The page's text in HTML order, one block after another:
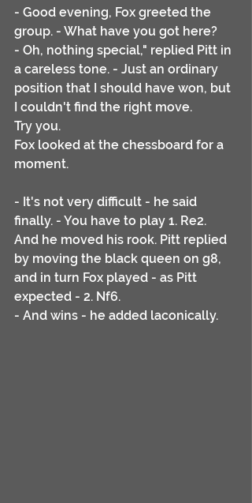
- Good evening, Fox greeted the
group. - What have you got here?
- Oh, nothing special," replied Pitt in
a careless tone. - Just an ordinary
position that I should have won, but
I couldn't find the right move.
Try you.
Fox looked at the chessboard for a
moment.
- It's not very difficult - he said
finally. - You have to play 1. Re2.
And he moved his rook. Pitt replied
by moving the black queen on g8,
and in turn Fox played - as Pitt
expected - 2. Nf6.
- And wins - he added laconically.